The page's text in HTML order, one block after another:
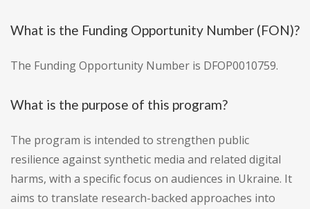
What is the Funding Opportunity Number (FON)?
The Funding Opportunity Number is DFOP0010759.
What is the purpose of this program?
The program is intended to strengthen public
resilience against synthetic media and related digital
harms, with a specific focus on audiences in Ukraine. It
aims to translate research-backed approaches into